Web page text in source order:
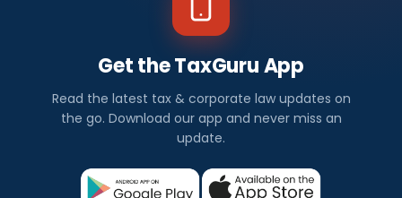
Get the TaxGuru App
Read the latest tax & corporate law updates on
the go. Download our app and never miss an
update.